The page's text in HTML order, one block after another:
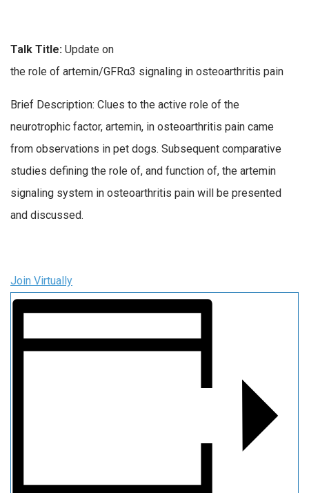
Talk Title: Update on
the role of artemin/GFRα3 signaling in osteoarthritis pain
Brief Description: Clues to the active role of the
neurotrophic factor, artemin, in osteoarthritis pain came
from observations in pet dogs. Subsequent comparative
studies defining the role of, and function of, the artemin
signaling system in osteoarthritis pain will be presented
and discussed.
Join Virtually